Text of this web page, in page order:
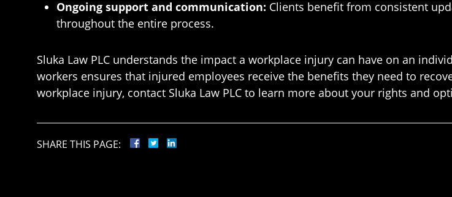
Ongoing support and communication: Clients benefit from consistent
throughout the entire process.
Sluka Law PLC understands the impact a workplace injury can have on an
workers ensures that injured employees receive the benefits they need to
workplace injury, contact Sluka Law PLC to learn more about your rights and
SHARE THIS PAGE: